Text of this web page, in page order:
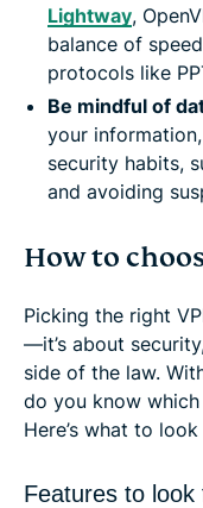
Lightway,
balance of
protocols like
Be mindful of
your
security habits,
and avoiding
How to
Picking the right
—it’s about
side of the law.
do you know
Here’s what to
Features to look